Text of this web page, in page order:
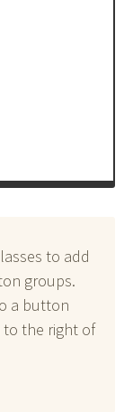
to add
groups.
a button
to the right of